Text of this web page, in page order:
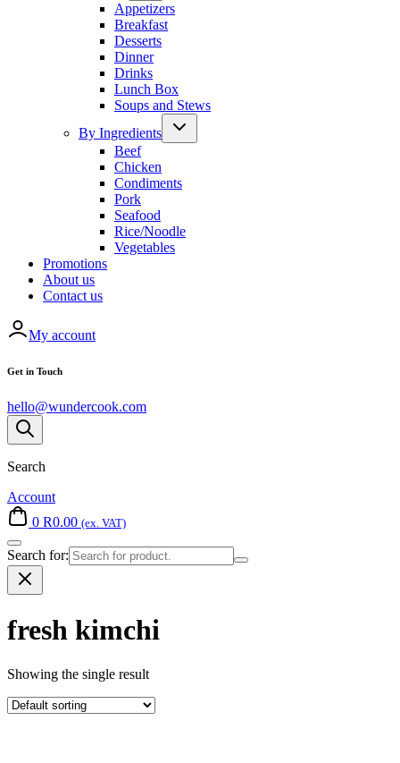
Appetizers
Breakfast
Desserts
Dinner
Drinks
Lunch Box
Soups and Stews
By Ingredients
Beef
Chicken
Condiments
Pork
Seafood
Rice/Noodle
Vegetables
Promotions
About us
Contact us
My account
Get in Touch
hello@wundercook.com
Search
Account
0 R0.00 (ex. VAT)
Search for:
fresh kimchi
Showing the single result